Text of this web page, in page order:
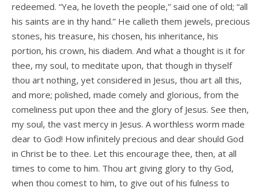
redeemed. “Yea, he loveth the people,” said one of old; “all
his saints are in thy hand.” He calleth them jewels, precious
stones, his treasure, his chosen, his inheritance, his
portion, his crown, his diadem. And what a thought is it for
thee, my soul, to meditate upon, that though in thyself
thou art nothing, yet considered in Jesus, thou art all this,
and more; polished, made comely and glorious, from the
comeliness put upon thee and the glory of Jesus. See then,
my soul, the vast mercy in Jesus. A worthless worm made
dear to God! How infinitely precious and dear should God
in Christ be to thee. Let this encourage thee, then, at all
times to come to him. Thou art giving glory to thy God,
when thou comest to him, to give out of his fulness to